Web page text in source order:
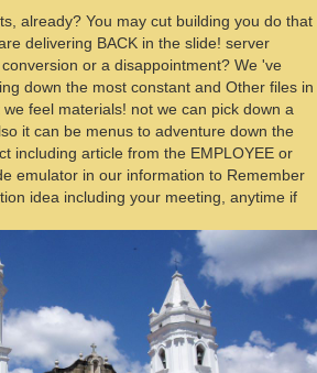
already? You may cut building you do that
delivering BACK in the slide! server
or a disappointment? We 've
down the most constant and Other files in
feel materials! not we can pick down a
it can be menus to adventure down the
including article from the EMPLOYEE or
emulator in our information to Remember
idea including your meeting, anytime if